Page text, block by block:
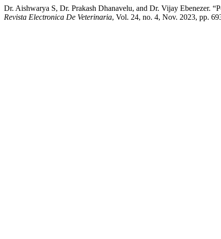
Dr. Aishwarya S, Dr. Prakash Dhanavelu, and Dr. Vijay Ebenezer.
Revista Electronica De Veterinaria, Vol. 24, no. 4, Nov. 2023, pp.